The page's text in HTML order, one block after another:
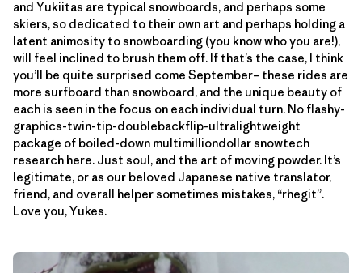
and Yukiitas are typical snowboards, and perhaps some
skiers, so dedicated to their own art and perhaps holding a
latent animosity to snowboarding (you know who you are!),
will feel inclined to brush them off. If that’s the case, I think
you’ll be quite surprised come September– these rides are
more surfboard than snowboard, and the unique beauty of
each is seen in the focus on each individual turn. No flashy-
graphics-twin-tip-doublebackflip-ultralightweight
package of boiled-down multimilliondollar snowtech
research here. Just soul, and the art of moving powder. It’s
legitimate, or as our beloved Japanese native translator,
friend, and overall helper sometimes mistakes, “rhegit”.
Love you, Yukes.